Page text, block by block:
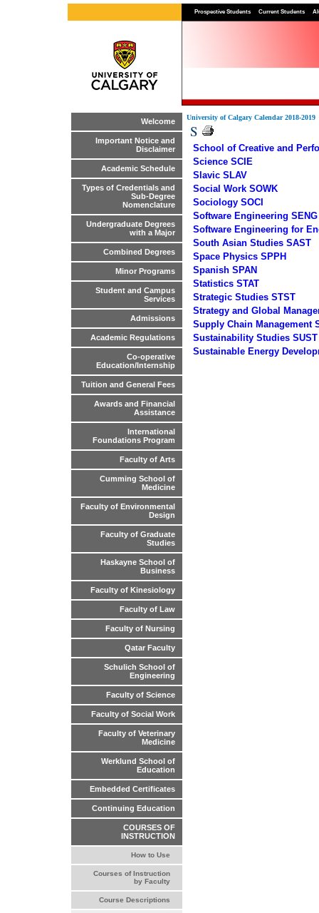
Prospective Students Current Students
Welcome
Important Notice and
Disclaimer
Academic Schedule
Types of Credentials and
Sub-Degree
Nomenclature
Undergraduate Degrees
with a Major
Combined Degrees
Minor Programs
Student and Campus
Services
Admissions
Academic Regulations
Co-operative
Education/Internship
Tuition and General Fees
Awards and Financial
Assistance
International
Foundations Program
Faculty of Arts
Cumming School of
Medicine
Faculty of Environmental
Design
Faculty of Graduate
Studies
Haskayne School of
Business
Faculty of Kinesiology
Faculty of Law
Faculty of Nursing
Qatar Faculty
Schulich School of
Engineering
Faculty of Science
Faculty of Social Work
Faculty of Veterinary
Medicine
Werklund School of
Education
Embedded Certificates
Continuing Education
COURSES OF
INSTRUCTION
How to Use
Courses of Instruction
by Faculty
Course Descriptions
University of Calgary Calendar 2018-2019
S
School of Creative and
Science SCIE
Slavic SLAV
Social Work SOWK
Sociology SOCI
Software Engineering SENG
Software Engineering for
South Asian Studies SAST
Space Physics SPPH
Spanish SPAN
Statistics STAT
Strategic Studies STST
Strategy and Global
Supply Chain Management
Sustainability Studies SUST
Sustainable Energy